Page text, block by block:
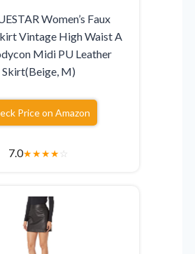
Women’s Faux
Vintage High Waist A
Midi PU Leather
Skirt(Beige, M)
Price on Amazon
7.0★★★★☆